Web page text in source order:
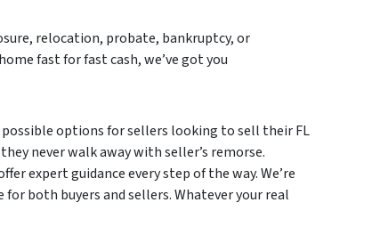
relocation, probate, bankruptcy, or
fast for fast cash, we’ve got you
options for sellers looking to sell their FL
never walk away with seller’s remorse.
expert guidance every step of the way. We’re
both buyers and sellers. Whatever your real